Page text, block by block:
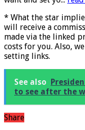
* What the star
will receive a
made via the linked
costs for you. Also,
setting links.
See also
to see after the
Share